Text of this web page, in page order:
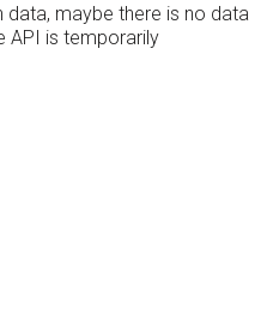
data, maybe there is no data
API is temporarily